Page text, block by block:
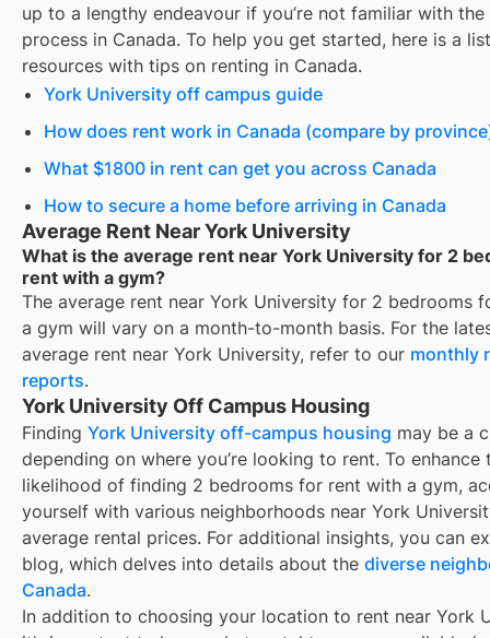
up to a lengthy endeavour if you’re not familiar with the
process in Canada. To help you get started, here is a
resources with tips on renting in Canada.
York University off campus guide
How does rent work in Canada (compare by
What $1800 in rent can get you across Canada
How to secure a home before arriving in Canada
Average Rent Near York University
What is the average rent near York University for 2
rent with a gym?
The average rent near York University for 2 bedrooms
a gym will vary on a month-to-month basis. For the
average rent near York University, refer to our monthly
reports.
York University Off Campus Housing
Finding York University off-campus housing may be a
depending on where you’re looking to rent. To enhance
likelihood of finding 2 bedrooms for rent with a gym,
yourself with various neighborhoods near York
average rental prices. For additional insights, you can
blog, which delves into details about the diverse
Canada.
In addition to choosing your location to rent near York